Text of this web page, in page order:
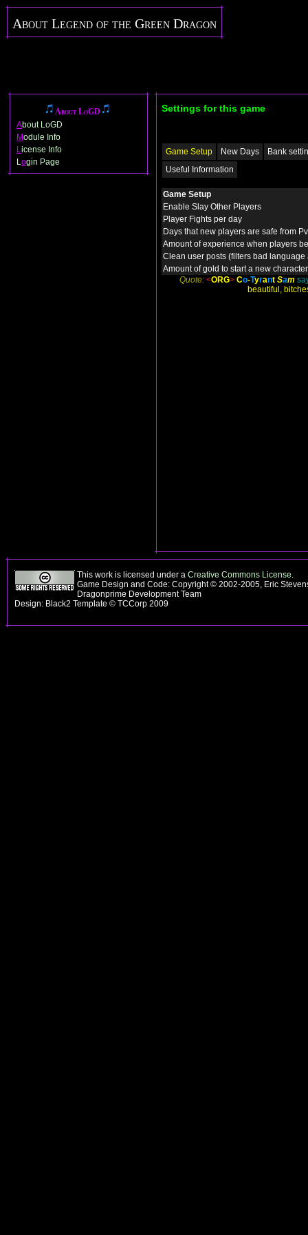
About Legend of the Green Dragon
About LoGD
About LoGD
Module Info
License Info
Login Page
Settings for this game
Game Setup New Days
Bank
Useful Information
Game Setup
Enable Slay Other Players
Player Fights per day
Days that new players are safe from
Amount of experience when players
Clean user posts (filters bad
Amount of gold to start a new
Quote: <ORG> Co-Tyrant Sam
beautiful,
This work is licensed under a Creative Commons License.
Game Design and Code: Copyright © 2002-2005, Eric
Dragonprime Development Team
Design: Black2 Template © TCCorp 2009